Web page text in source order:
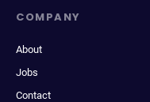
COMPANY
About
Jobs
Contact